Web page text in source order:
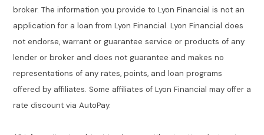
broker. The information you provide to Lyon Financial is not an
application for a loan from Lyon Financial. Lyon Financial does
not endorse, warrant or guarantee service or products of any
lender or broker and does not guarantee and makes no
representations of any rates, points, and loan programs
offered by affiliates. Some affiliates of Lyon Financial may offer a
rate discount via AutoPay.